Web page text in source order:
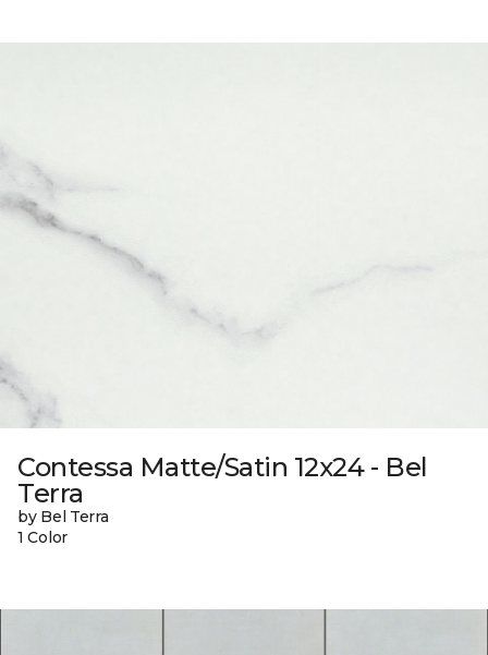
Contessa Matte/Satin 12x24 - Bel
Terra
by Bel Terra
1 Color